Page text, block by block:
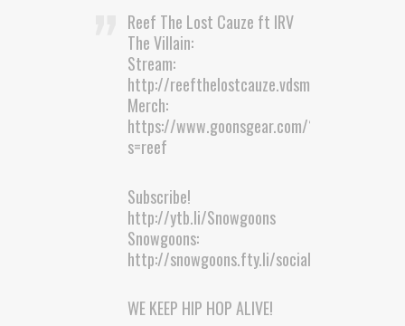
Reef The Lost Cauze ft IRV
The Villain:
Stream:
http://reefthelostcauze.vdsm.li/TheTr…
Merch:
https://www.goonsgear.com/?
s=reef
Subscribe!
http://ytb.li/Snowgoons
Snowgoons:
http://snowgoons.fty.li/social
WE KEEP HIP HOP ALIVE!